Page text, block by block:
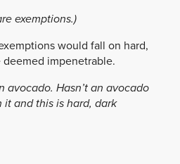
exemptions.)
would fall on hard,
impenetrable.
avocado. Hasn’t an avocado
it and this is hard, dark